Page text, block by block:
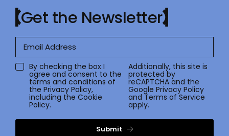
Get the Newsletter
By checking the box I
agree and consent to the
terms and conditions of
the Privacy Policy,
including the Cookie
Policy.
Additionally, this site is
protected by
reCAPTCHA and the
Google Privacy Policy
andTerms of Service
apply.
Submit